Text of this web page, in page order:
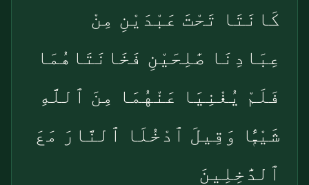
كَانَتَا تَحْتَ عَبْدَيْنِ مِنْ
عِبَادِنَا صَٰلِحَيْنِ فَخَانَتَاهُمَا
فَلَمْ يُغْنِيَا عَنْهُمَا مِنَ ٱللَّهِ
شَيْـًۭٔا وَقِيلَ ٱدْخُلَا ٱلنَّارَ مَعَ
ٱلدَّٰخِلِينَ